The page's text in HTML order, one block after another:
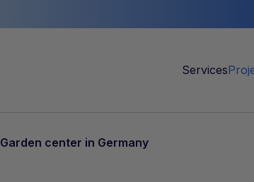
Garden center in Germany